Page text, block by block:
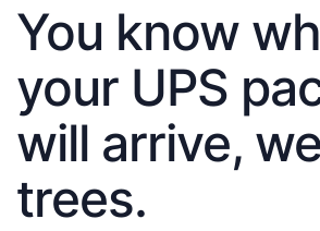
You know
your UPS
will arrive,
trees.